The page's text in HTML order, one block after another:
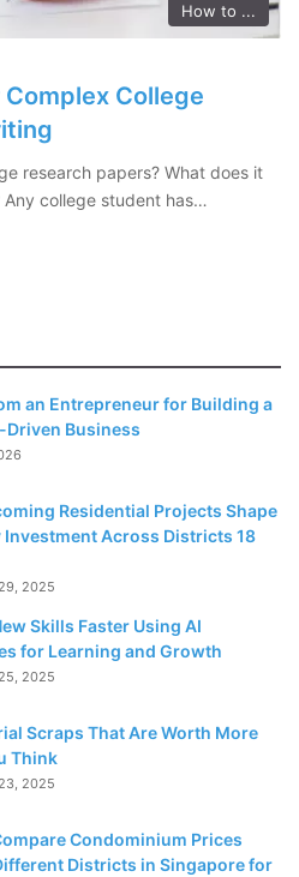
How to ...
College
research papers? What does it
college student has…
an Entrepreneur for Building a
Driven Business
Residential Projects Shape
Investment Across Districts 18
2025
Skills Faster Using AI
for Learning and Growth
2025
Scraps That Are Worth More
Think
2025
Condominium Prices
Districts in Singapore for